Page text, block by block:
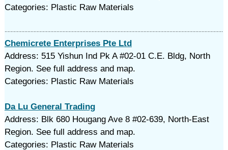
Categories: Plastic Raw Materials
Chemicrete Enterprises Pte Ltd
Address: 515 Yishun Ind Pk A #02-01 C.E. Bldg, North
Region. See full address and map.
Categories: Plastic Raw Materials
Da Lu General Trading
Address: Blk 680 Hougang Ave 8 #02-639, North-East
Region. See full address and map.
Categories: Plastic Raw Materials